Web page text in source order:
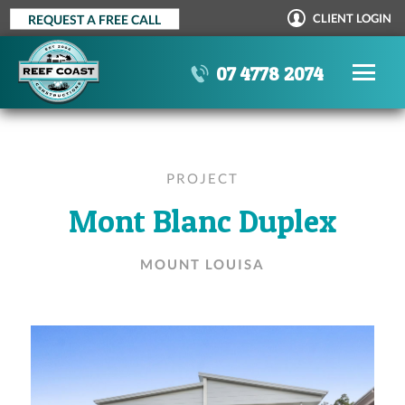
Skip
to
content
REQUEST A FREE CALL CLIENT LOGIN
07 4778 2074
STANDARD INCLUSIONS
TESTIMONIALS
PROJECT
Mont Blanc Duplex
MOUNT LOUISA